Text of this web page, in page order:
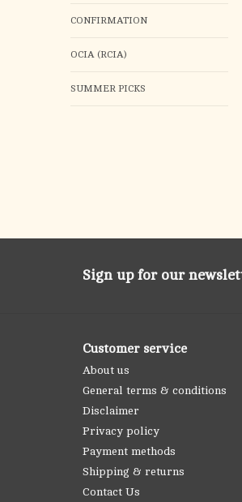
CONFIRMATION
OCIA (RCIA)
SUMMER PICKS
Sign up for our
Customer service
About us
General terms & conditions
Disclaimer
Privacy policy
Payment methods
Shipping & returns
Contact Us